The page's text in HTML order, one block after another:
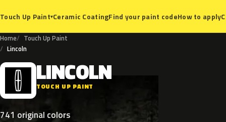
Touch Up Paint▾Ceramic CoatingFind your paint codeHow to apply
Home
Touch Up Paint
Lincoln
L LINCOLN
TOUCH UP PAINT
741 original colors